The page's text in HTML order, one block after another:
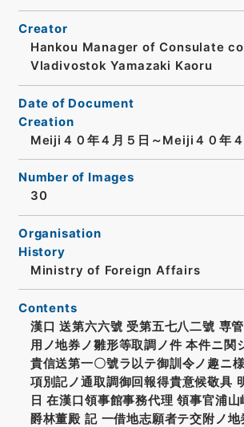
Creator
Hankou Manager of Consulate
Vladivostok Yamazaki Kaoru
Date of Document
Creation
Meiji４０年４月５日～Meiji４０年４
Number of Images
30
Organisation
History
Ministry of Foreign Affairs
Contents
漢口 送第六六號 受第五七八二號 専
用ノ地券ノ雛形等取調ノ件 本件ニ関
貴信送第一〇號ラ以テ御訓令ノ趣ニ
項別記ノ通取調御回報得貴意候敬具
日 在漢口領事館事務代理 領事官浦
爵林董殿 記 一借地志願者テ交附ノ地